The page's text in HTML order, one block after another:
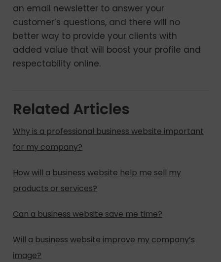
an email newsletter to answer your
customer’s questions, and there will no
better way to provide your clients with
added value that will boost your profile and
respectability online.
Related Articles
Why is a professional business website important
for my company?
How will a business website help me sell my
products or services?
Can a business website save me time?
Will a business website improve my company’s
image?